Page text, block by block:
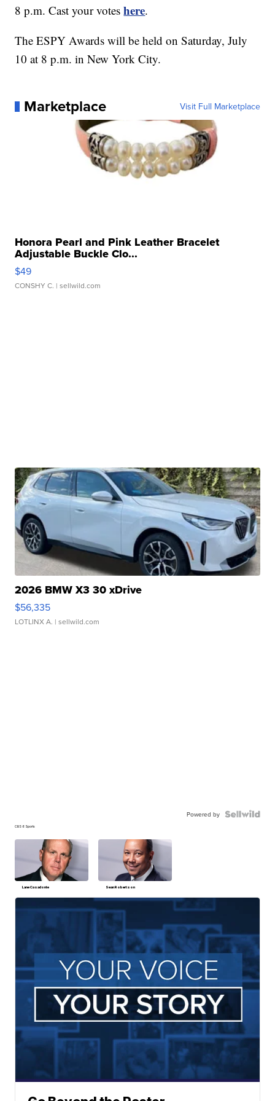
8 p.m. Cast your voteshere.
The ESPY Awards will be held on Saturday, July
10 at 8 p.m. in New York City.
Marketplace Visit Full Marketplace
Honora Pearl and Pink Leather Bracelet
Adjustable Buckle Clo...
$49
CONSHY C. | sellwild.com
2026 BMW X3 30 xDrive
$56,335
LOTLINX A. | sellwild.com
Powered by
CBS 6 Sports
Lane Casadonte Sean Robertson